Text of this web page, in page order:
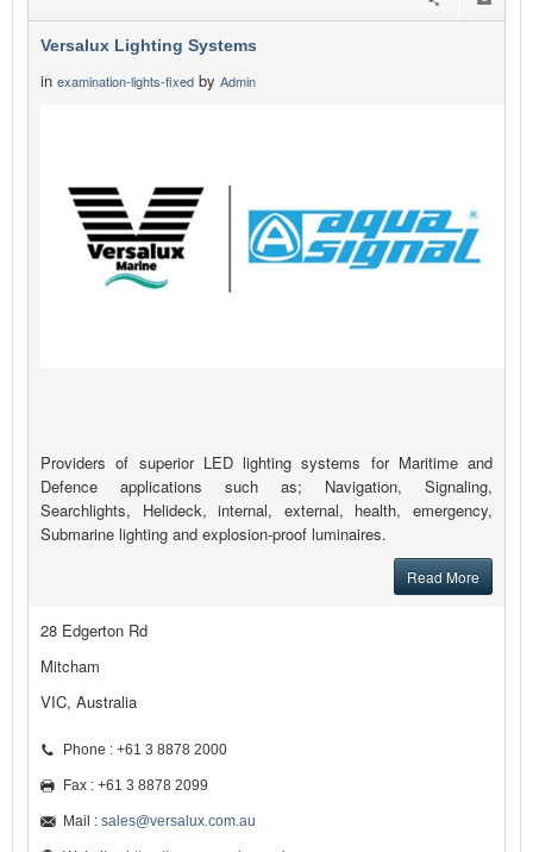
Versalux Lighting Systems
in examination-lights-fixed by Admin
Providers of superior LED lighting systems for Maritime and
Defence applications such as; Navigation, Signaling,
Searchlights, Helideck, internal, external, health, emergency,
Submarine lighting and explosion-proof luminaires.
Read More
28 Edgerton Rd
Mitcham
VIC, Australia
Phone : +61 3 8878 2000
Fax : +61 3 8878 2099
Mail : sales@versalux.com.au